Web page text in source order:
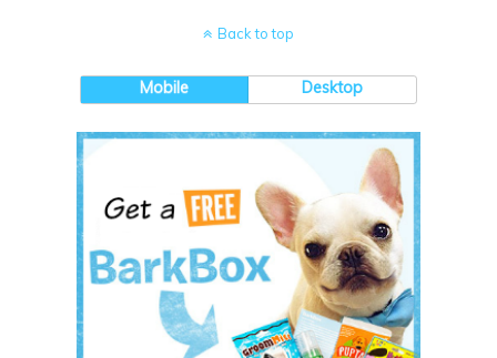
Back to top
Mobile Desktop